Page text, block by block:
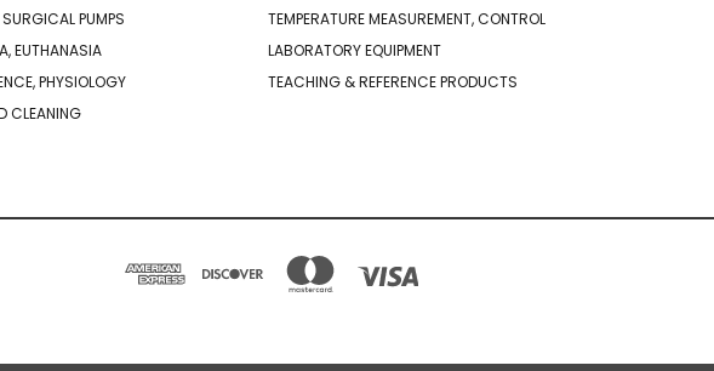
PUMPS
TEMPERATURE MEASUREMENT, CONTROL
EUTHANASIA
LABORATORY EQUIPMENT
PHYSIOLOGY
TEACHING & REFERENCE PRODUCTS
CLEANING